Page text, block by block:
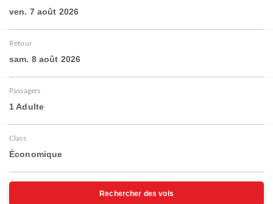
ven. 7 août 2026
Retour
sam. 8 août 2026
Passagers
1 Adulte
Class
Économique
Rechercher des vols